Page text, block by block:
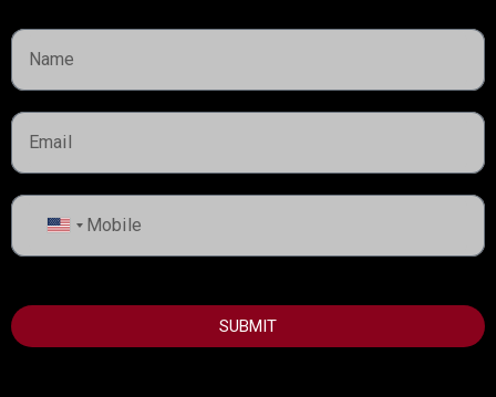
A Sanctuary of Waterfront Wellness on Dubai Islands
Hado by Beyond is a thoughtfully designed waterfront
residential development set within the SIØRA community
on Dubai Islands, redefining luxury through calm,...
Dubai Property Advisor
United
States
SUBMIT